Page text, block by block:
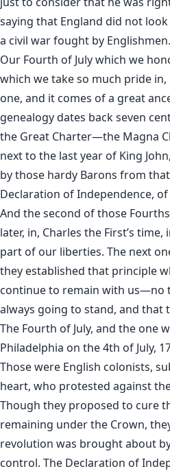
saying that England did not
a civil war fought by Englishmen.
Our Fourth of July which we
which we take so much pride
one, and it comes of a great
genealogy dates back seven
the Great Charter—the Magna
next to the last year of King
by those hardy Barons from
Declaration of Independence,
And the second of those
later, in, Charles the First’s
part of our liberties. The next
they established that principle
continue to remain with us—no
always going to stand, and that
The Fourth of July, and the one
Philadelphia on the 4th of July,
Those were English colonists,
heart, who protested against
Though they proposed to cure
remaining under the Crown,
revolution was brought about
control. The Declaration of